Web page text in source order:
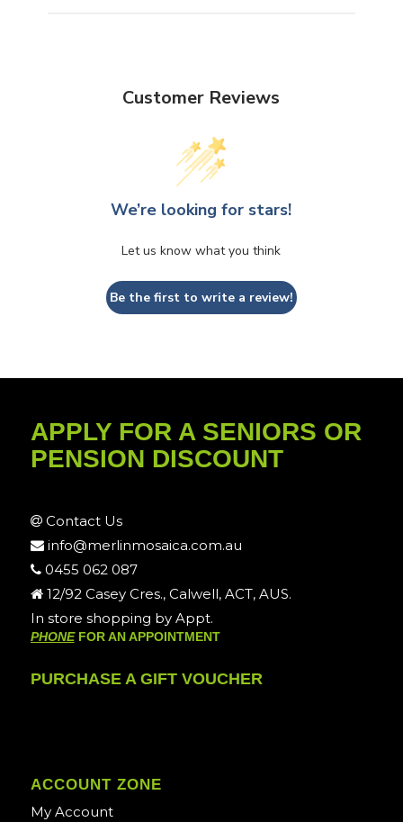
Customer Reviews
We’re looking for stars!
Let us know what you think
Be the first to write a review!
APPLY FOR A SENIORS OR
PENSION DISCOUNT
Contact Us
info@merlinmosaica.com.au
0455 062 087
12/92 Casey Cres., Calwell, ACT, AUS.
In store shopping by Appt.
PHONEFOR AN APPOINTMENT
PURCHASE A GIFT VOUCHER
ACCOUNT ZONE
My Account